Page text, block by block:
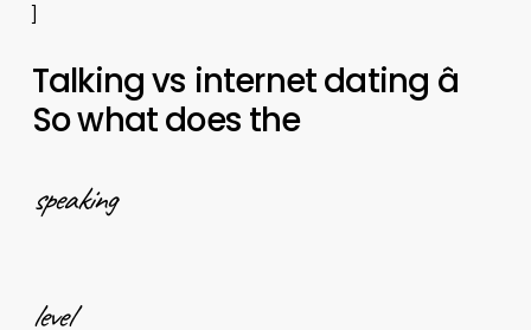
]
Talking vs internet dating â
So what does the
speaking
level